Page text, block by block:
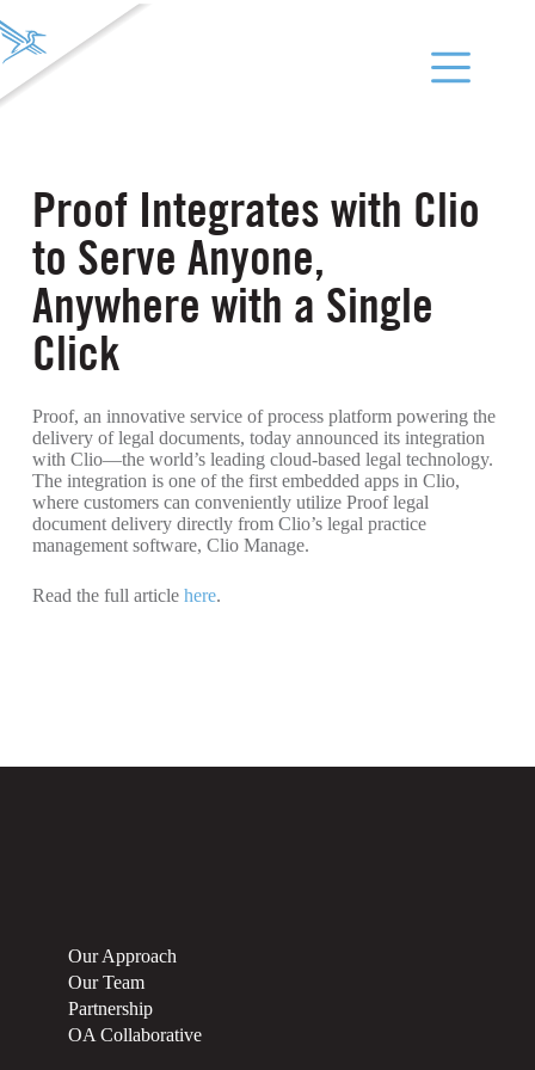
Proof Integrates with Clio
to Serve Anyone,
Anywhere with a Single
Click
Proof, an innovative service of process platform powering the
delivery of legal documents, today announced its integration
with Clio—the world’s leading cloud-based legal technology.
The integration is one of the first embedded apps in Clio,
where customers can conveniently utilize Proof legal
document delivery directly from Clio’s legal practice
management software, Clio Manage.
Read the full article here.
Our Approach
Our Team
Partnership
OA Collaborative